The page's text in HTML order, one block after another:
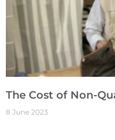
The Cost of Non-
8 June 2023